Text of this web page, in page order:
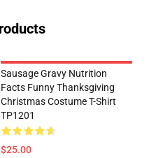
Sausage Gravy Nutrition
Facts Funny Thanksgiving
Christmas Costume T-Shirt
TP1201
$25.00